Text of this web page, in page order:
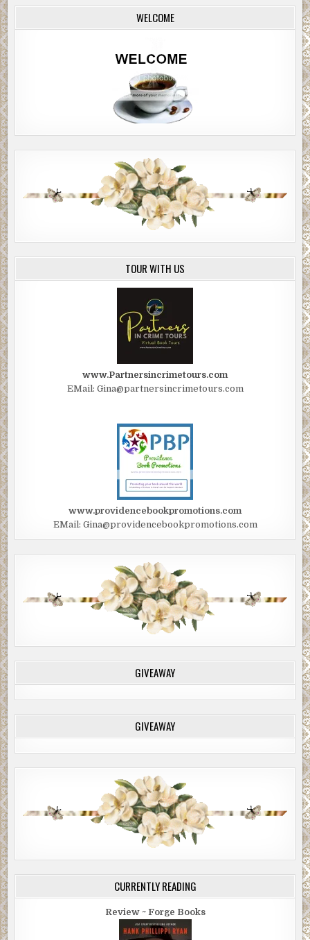
WELCOME
TOUR WITH US
www.Partnersincrimetours.com
EMail: Gina@partnersincrimetours.com
www.providencebookpromotions.com
EMail: Gina@providencebookpromotions.com
GIVEAWAY
GIVEAWAY
CURRENTLY READING
Review ~ Forge Books